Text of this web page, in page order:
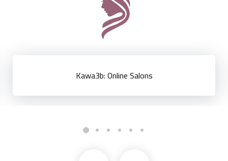
EGP Now: Egyptian Pound Exchange Rate